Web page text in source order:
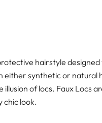
hairstyle
either synthetic or natural
of locs. Faux Locs
chic look.